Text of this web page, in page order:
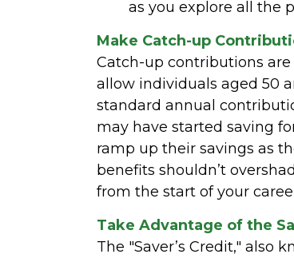
as you explore all the
Make Catch-up
Catch-up contributions
allow individuals aged 50
standard annual
may have started saving
ramp up their savings as
benefits shouldn’t
from the start of your
Take Advantage of the
The "Saver’s Credit," also